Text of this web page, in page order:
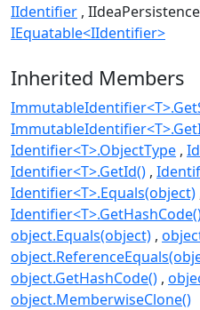
IIdentifier
IEquatable<IIdentifier>
Inherited Members
Identifier<T>.ObjectType
Identifier<T>.GetId()
Identifier<T>.Equals(object)
object.Equals(object)
object.GetHashCode()
object.MemberwiseClone()